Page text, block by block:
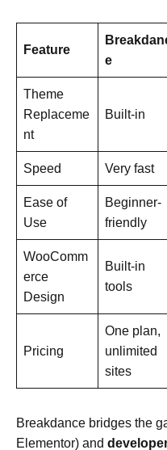
Feature
e
Theme
Replaceme
nt
Built-in
Speed Very fast
Ease of
Use
Beginner-
friendly
WooComm
erce
Design
Built-in
tools
Pricing
One plan,
unlimited
sites
Breakdance bridges the
Elementor) and